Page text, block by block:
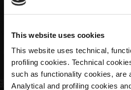
This website uses cookies
This website uses technical,
profiling cookies. Technical
such as functionality cookies, are
Analytical and profiling cookies
Creme | Utopia
Size
Menge